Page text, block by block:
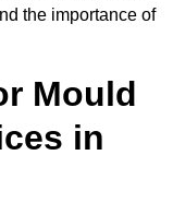
the importance of
Mould
in